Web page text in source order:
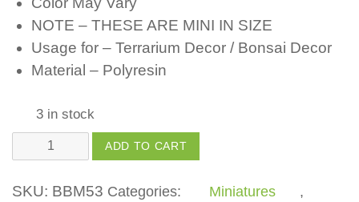
NOTE – THESE ARE MINI IN SIZE
Usage for – Terrarium Decor / Bonsai Decor
Material – Polyresin
3 in stock
quantity
ADD TO CART
SKU: BBM53 Categories: Miniatures
,